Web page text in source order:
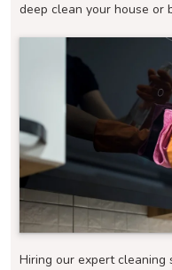
deep clean your house or
Hiring our expert cleaning